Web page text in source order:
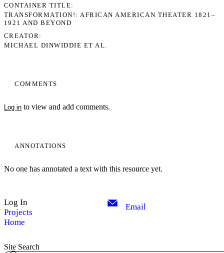
COMMENTS
Log in to view and add comments.
ANNOTATIONS
No one has annotated a text with this resource yet.
CONTAINER TITLE
TRANSFORMATION!: AFRICAN AMERICAN THEATER 1821–
1921 AND BEYOND
CREATOR
MICHAEL DINWIDDIE ET AL.
Site Search
Log In
Projects
Home
Email